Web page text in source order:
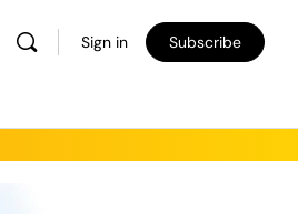
Sign in Subscribe